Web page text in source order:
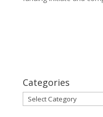
Categories
Categories